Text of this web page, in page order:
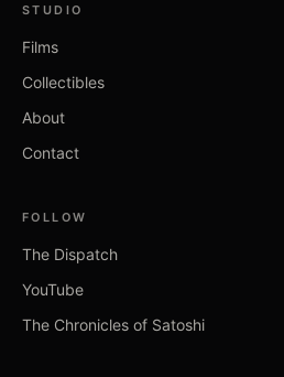
STUDIO
Films
Collectibles
About
Contact
FOLLOW
The Dispatch
YouTube
The Chronicles of Satoshi